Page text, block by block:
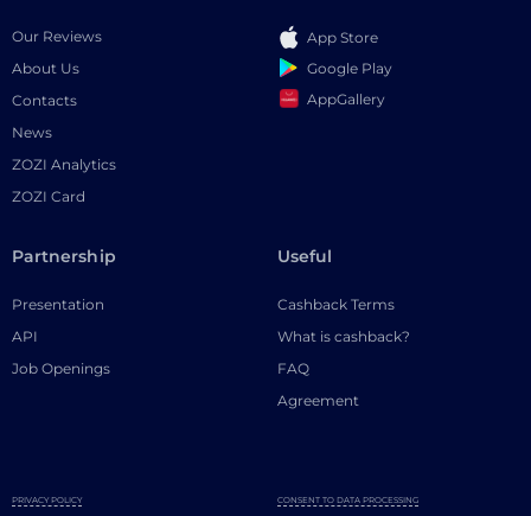
Our Reviews
About Us
Contacts
News
ZOZI Analytics
ZOZI Card
App Store
Google Play
AppGallery
Partnership
Presentation
API
Job Openings
Useful
Cashback Terms
What is cashback?
FAQ
Agreement
PRIVACY POLICY CONSENT TO DATA PROCESSING